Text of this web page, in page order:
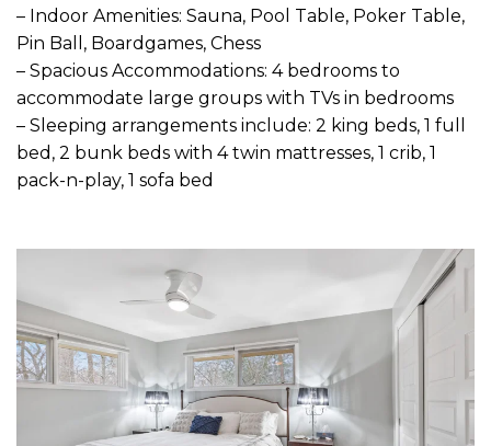
– Indoor Amenities: Sauna, Pool Table, Poker Table,
Pin Ball, Boardgames, Chess
– Spacious Accommodations: 4 bedrooms to
accommodate large groups with TVs in bedrooms
– Sleeping arrangements include: 2 king beds, 1 full
bed, 2 bunk beds with 4 twin mattresses, 1 crib, 1
pack-n-play, 1 sofa bed